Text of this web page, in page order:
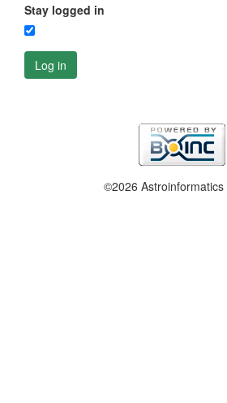
Stay logged in
Log in
©2026 Astroinformatics